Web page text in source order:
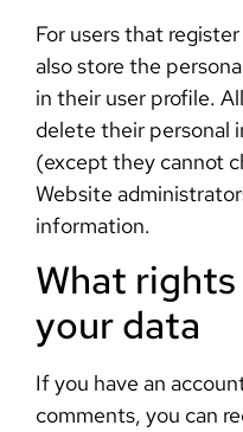
For users that
also store the
in their user profile.
delete their personal
(except they cannot
Website
information.
What
your data
If you have an
comments, you can